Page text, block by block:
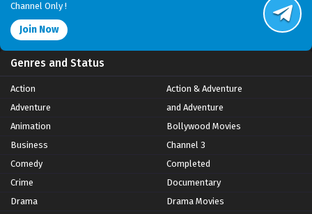
Channel Only !
Join Now
Genres and Status
Action
Action & Adventure
Adventure
and Adventure
Animation
Bollywood Movies
Business
Channel 3
Comedy
Completed
Crime
Documentary
Drama
Drama Movies